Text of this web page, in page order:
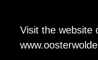
Visit the website